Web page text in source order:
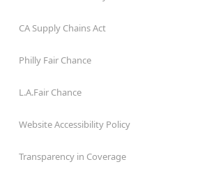
CA Supply Chains Act
Philly Fair Chance
L.A.Fair Chance
Website Accessibility Policy
Transparency in Coverage